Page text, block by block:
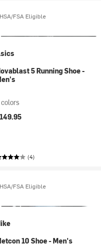
HSA/FSA Eligible
5 Running Shoe -
colors
(4)
HSA/FSA Eligible
10 Shoe - Men's